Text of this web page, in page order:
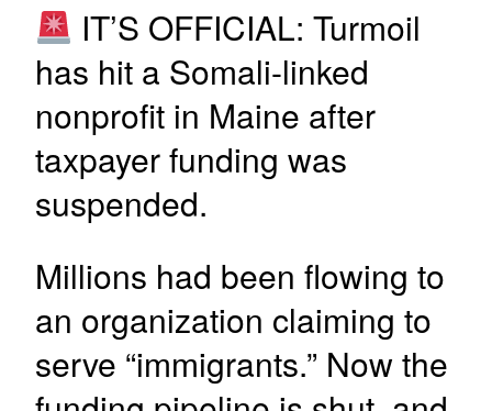
IT’S OFFICIAL: Turmoil
has hit a Somali-linked
nonprofit in Maine after
taxpayer funding was
suspended.
Millions had been flowing to
an organization claiming to
serve “immigrants.” Now the